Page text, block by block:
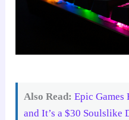
Also Read: Epic
and It’s a $30 Soulslike